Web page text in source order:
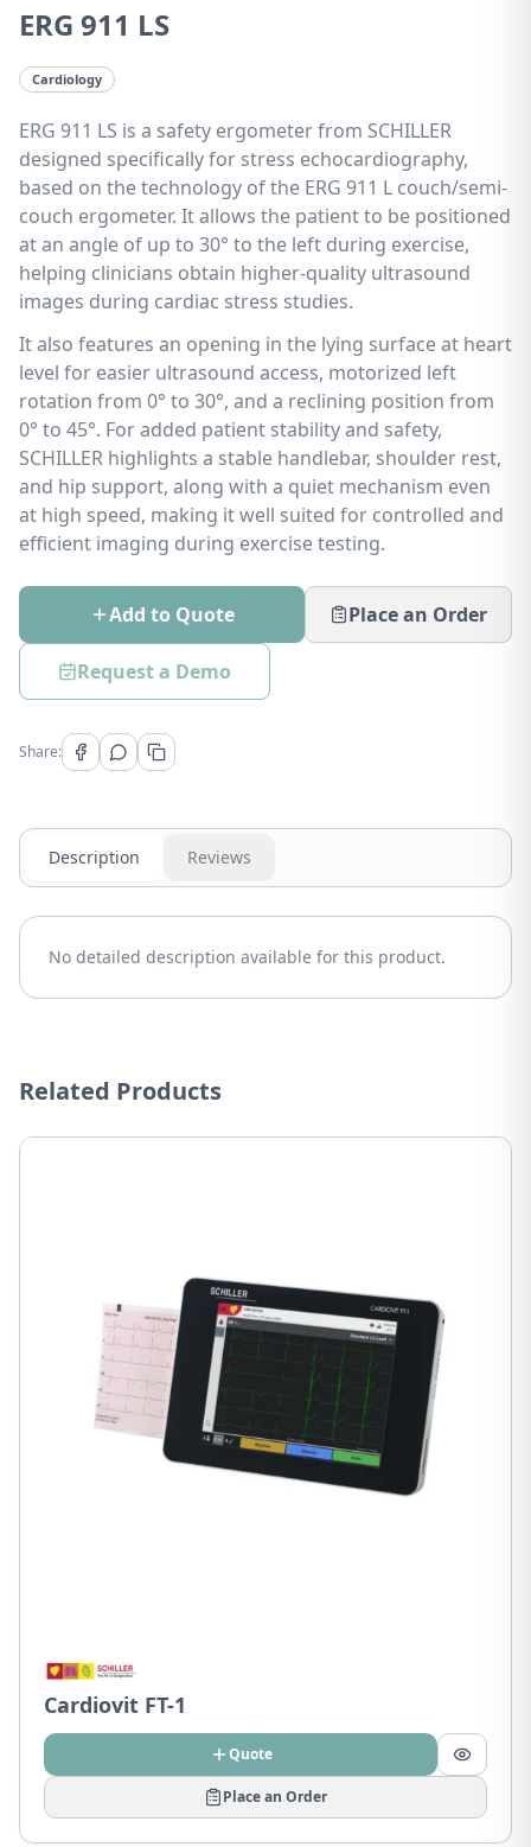
ERG 911 LS
Cardiology
ERG 911 LS is a safety ergometer from SCHILLER
designed specifically for stress echocardiography,
based on the technology of the ERG 911 L couch/semi-
couch ergometer. It allows the patient to be positioned
at an angle of up to 30° to the left during exercise,
helping clinicians obtain higher-quality ultrasound
images during cardiac stress studies.
It also features an opening in the lying surface at heart
level for easier ultrasound access, motorized left
rotation from 0° to 30°, and a reclining position from
0° to 45°. For added patient stability and safety,
SCHILLER highlights a stable handlebar, shoulder rest,
and hip support, along with a quiet mechanism even
at high speed, making it well suited for controlled and
efficient imaging during exercise testing.
Add to Quote Place an Order
Request a Demo
Share:
Description Reviews
No detailed description available for this product.
Related Products
Cardiovit FT-1
Quote
Place an Order